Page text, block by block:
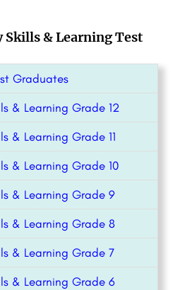
Skills & Learning Test
Graduates
& Learning Grade 12
& Learning Grade 11
& Learning Grade 10
& Learning Grade 9
& Learning Grade 8
& Learning Grade 7
& Learning Grade 6